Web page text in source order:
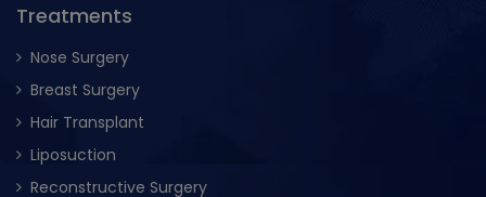
Treatments
Nose Surgery
Breast Surgery
Hair Transplant
Liposuction
Reconstructive Surgery